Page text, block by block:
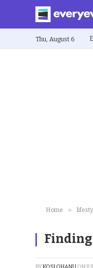
Thu, August 6
Home »
Finding